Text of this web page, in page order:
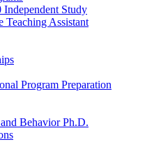
Study
Teaching Assistant
Program Preparation
Behavior Ph.D.